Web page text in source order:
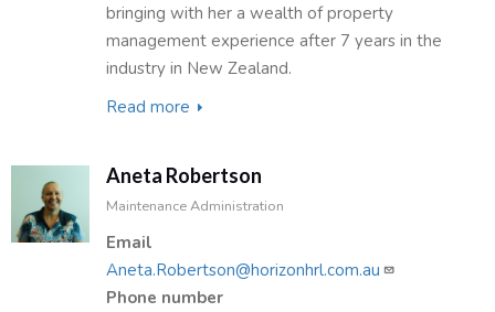
bringing with her a wealth of property
management experience after 7 years in the
industry in New Zealand.
Read more about
Aneta Robertson
Maintenance Administration
Email
Aneta.Robertson@horizonhrl.com.au
Phone number